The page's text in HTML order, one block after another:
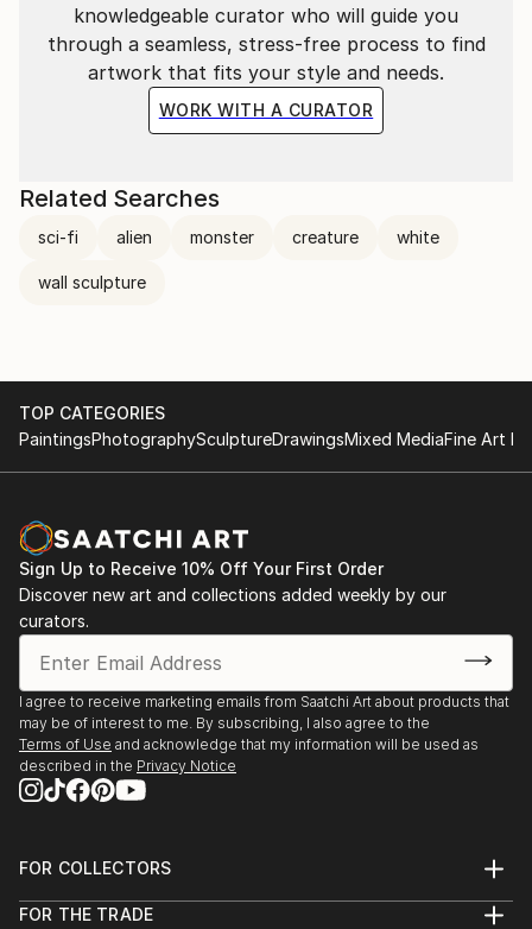
knowledgeable curator who will guide you
through a seamless, stress-free process to find
artwork that fits your style and needs.
WORK WITH A CURATOR
Related Searches
sci-fi alien monster creature white
wall sculpture
TOP CATEGORIES
PaintingsPhotographySculptureDrawingsMixed MediaFine Art
Sign Up to Receive 10% Off Your First Order
Discover new art and collections added weekly by our
curators.
I agree to receive marketing emails from Saatchi Art about products that
may be of interest to me. By subscribing, I also agree to the
Terms of Use and acknowledge that my information will be used as
described in the Privacy Notice
FOR COLLECTORS
Help Center
FOR THE TRADE